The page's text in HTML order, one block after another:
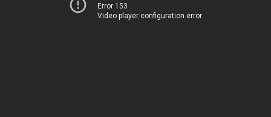
Error 153
Video player configuration error